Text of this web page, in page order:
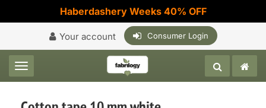
Haberdashery Weeks 40% OFF
Your account Consumer Login
Toggle navigation